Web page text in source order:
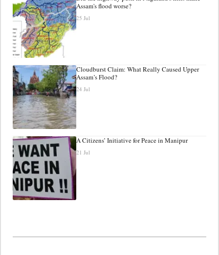
Assam's flood worse?
25 Jul
Cloudburst Claim: What Really Caused Upper
Assam’s Flood?
24 Jul
A Citizens’ Initiative for Peace in Manipur
21 Jul